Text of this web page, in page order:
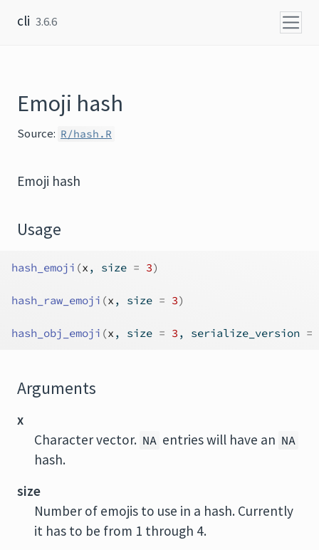
cli 3.6.6
Emoji hash
Source: R/hash.R
Emoji hash
Usage
hash_emoji (x , size = 3)
hash_raw_emoji (x , size = 3)
hash_obj_emoji (x , size = 3 , serialize_version =
Arguments
x
Character vector. NA entries will have an NA
hash.
size
Number of emojis to use in a hash. Currently
it has to be from 1 through 4.